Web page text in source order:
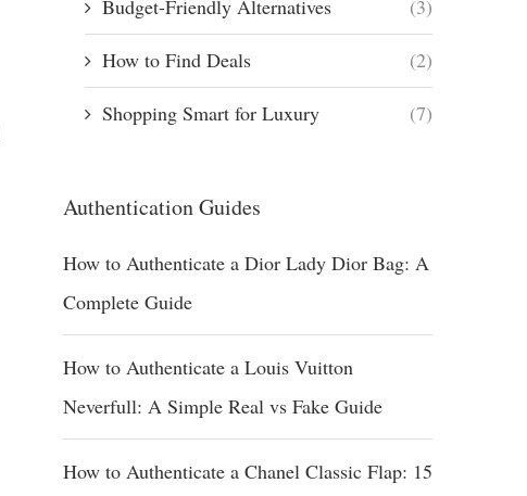
Budget-Friendly Alternatives (3)
How to Find Deals (2)
Shopping Smart for Luxury (7)
Authentication Guides
How to Authenticate a Dior Lady Dior Bag: A
Complete Guide
How to Authenticate a Louis Vuitton
Neverfull: A Simple Real vs Fake Guide
How to Authenticate a Chanel Classic Flap: 15